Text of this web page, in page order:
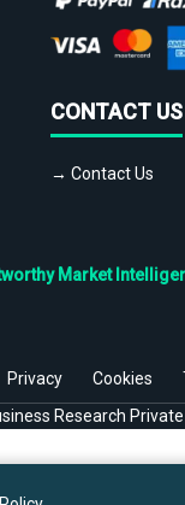
CONTACT US
→ Contact Us
Market
Privacy Cookies
Research